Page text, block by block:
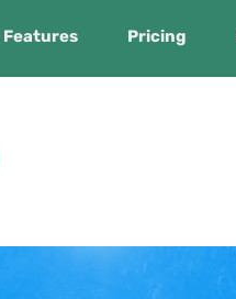
Features Pricing